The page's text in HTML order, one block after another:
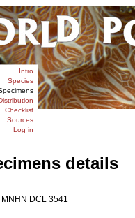
Intro
Species
Checklist
Sources
Log in
details
MNHN DCL 3541